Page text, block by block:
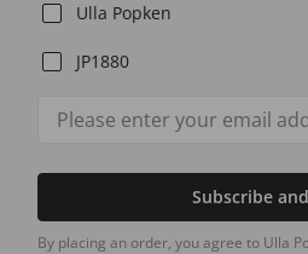
Ulla Popken
JP1880
Subscribe
By placing an order, you agree to Ulla